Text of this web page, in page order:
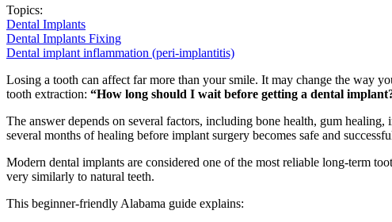
Topics:
Dental Implants
Dental Implants Fixing
Dental implant inflammation (peri-implantitis)
Losing a tooth can affect far more than your smile. It may change the way
tooth extraction: “How long should I wait before getting a dental
The answer depends on several factors, including bone health, gum
several months of healing before implant surgery becomes safe and
Modern dental implants are considered one of the most reliable long-term
very similarly to natural teeth.
This beginner-friendly Alabama guide explains: